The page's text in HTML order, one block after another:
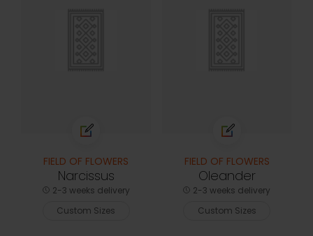
FIELD OF FLOWERS
Narcissus
2-3 weeks delivery
Custom Sizes
FIELD OF FLOWERS
Oleander
2-3 weeks delivery
Custom Sizes